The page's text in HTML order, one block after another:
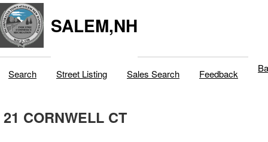
SALEM,NH
Search Street Listing Sales Search Feedback
21 CORNWELL CT